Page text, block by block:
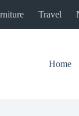
Travel
Home